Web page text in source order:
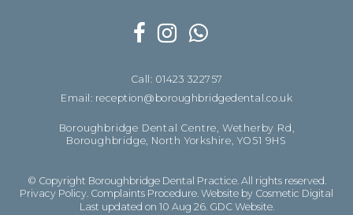
Call: 01423 322757
Email: reception@boroughbridgedental.co.uk
Boroughbridge Dental Centre, Wetherby Rd,
Boroughbridge, North Yorkshire, YO51 9HS
© Copyright Boroughbridge Dental Practice. All rights reserved.
Privacy Policy Complaints Procedure Website by Cosmetic Digital
Last updated on 10 Aug 26. GDC Website.